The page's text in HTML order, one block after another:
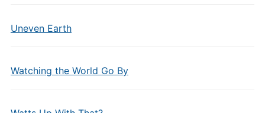
Uneven Earth
Watching the World Go By